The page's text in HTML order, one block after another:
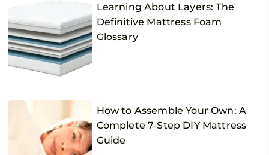
Learning About Layers: The
Definitive Mattress Foam
Glossary
How to Assemble Your Own: A
Complete 7-Step DIY Mattress
Guide